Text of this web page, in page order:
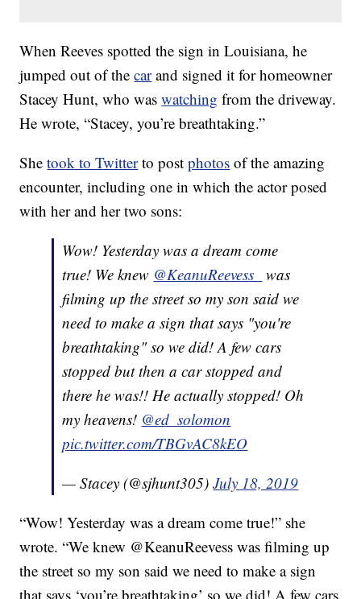
When Reeves spotted the sign in Louisiana, he
jumped out of thecarand signed it for homeowner
Stacey Hunt, who waswatching from the driveway.
He wrote, “Stacey, you’re breathtaking.”
Shetook to Twitterto postphotos of the amazing
encounter, including one in which the actor posed
with her and her two sons:
Wow! Yesterday was a dream come
true! We knew @KeanuReevess_ was
filming up the street so my son said we
need to make a sign that says "you're
breathtaking" so we did! A few cars
stopped but then a car stopped and
there he was!! He actually stopped! Oh
my heavens! @ed_solomon
pic.twitter.com/TBGvAC8kEO
— Stacey (@sjhunt305)July 18, 2019
“Wow! Yesterday was a dream come true!” she
wrote. “We knew @KeanuReevess was filming up
the street so my son said we need to make a sign
that says ‘you’re breathtaking’ so we did! A few cars